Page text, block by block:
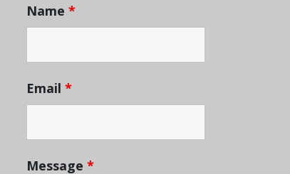
Name *
Email *
Message *